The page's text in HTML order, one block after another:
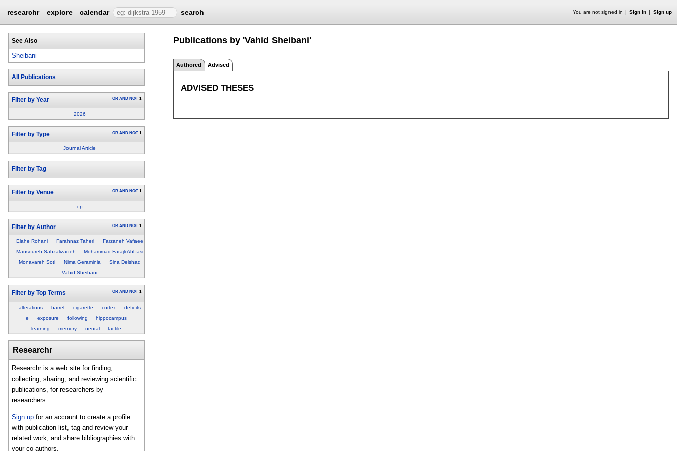
researchr explore calendar search You are not signed in Sign in Sign up
See Also
Sheibani
All Publications
Filter by Year OR AND NOT 1
2026
Filter by Type OR AND NOT 1
Journal Article
Filter by Tag
Filter by Venue OR AND NOT 1
cp
Filter by Author OR AND NOT 1
Elahe Rohani Farahnaz Taheri
Farzaneh Vafaee
Mansoureh Sabzalizadeh
Mohammad Farajli Abbasi
Monavareh Soti
Nima Geraminia
Sina Delshad
Vahid Sheibani
Filter by Top Terms OR AND NOT 1
alterations barrel cigarette cortex
deficits
e
exposure following
hippocampus
learning
memory neural tactile
Researchr
Researchr is a web site for finding,
collecting, sharing, and reviewing scientific
publications, for researchers by
researchers.
Sign up for an account to create a profile
with publication list, tag and review your
related work, and share bibliographies with
your co-authors.
Publications by 'Vahid Sheibani'
Authored Advised
ADVISED THESES